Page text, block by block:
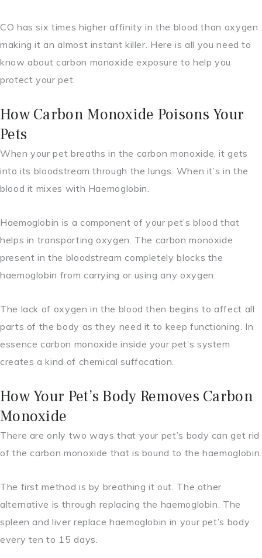
CO has six times higher affinity in the blood than oxygen
making it an almost instant killer. Here is all you need to
know about carbon monoxide exposure to help you
protect your pet.
How Carbon Monoxide Poisons Your
Pets
When your pet breaths in the carbon monoxide, it gets
into its bloodstream through the lungs. When it’s in the
blood it mixes with Haemoglobin.
Haemoglobin is a component of your pet’s blood that
helps in transporting oxygen. The carbon monoxide
present in the bloodstream completely blocks the
haemoglobin from carrying or using any oxygen.
The lack of oxygen in the blood then begins to affect all
parts of the body as they need it to keep functioning. In
essence carbon monoxide inside your pet’s system
creates a kind of chemical suffocation.
How Your Pet’s Body Removes Carbon
Monoxide
There are only two ways that your pet’s body can get rid
of the carbon monoxide that is bound to the haemoglobin.
The first method is by breathing it out. The other
alternative is through replacing the haemoglobin. The
spleen and liver replace haemoglobin in your pet’s body
every ten to 15 days.